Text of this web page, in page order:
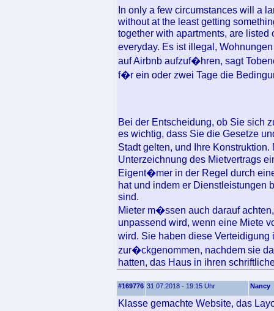
In only a few circumstances will a
without at the least getting
together with apartments, are
everyday. Es ist illegal,
auf Airbnb aufzuf�hren, sagt
f�r ein oder zwei Tage die
Bei der Entscheidung, ob Sie sich
es wichtig, dass Sie die Gesetze
Stadt gelten, und Ihre
Unterzeichnung des Mietvertrags
Eigent�mer in der Regel durch
hat und indem er Dienstleistungen
sind.
Mieter m�ssen auch darauf
unpassend wird, wenn eine Miete
wird. Sie haben diese
zur�ckgenommen, nachdem sie
hatten, das Haus in ihren
#169776 31.07.2018 - 19:15 Uhr Nancy
Klasse gemachte Website, das